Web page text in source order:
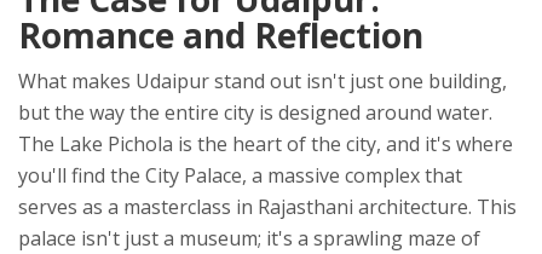
Romance and Reflection
What makes Udaipur stand out isn't just one building,
but the way the entire city is designed around water.
The Lake Pichola is the heart of the city, and it's where
you'll find the City Palace, a massive complex that
serves as a masterclass in Rajasthani architecture. This
palace isn't just a museum; it's a sprawling maze of